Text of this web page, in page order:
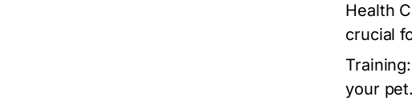
Health
crucial
Training:
your pet.